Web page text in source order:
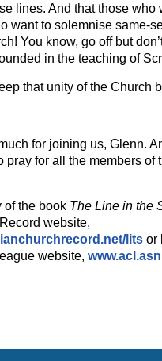
lines. And that those who
want to solemnise same-
You know, go off but
in the teaching of
that unity of the Church
for joining us, Glenn.
pray for all the members of
of the book The Line in the
website,
/lits or
website,